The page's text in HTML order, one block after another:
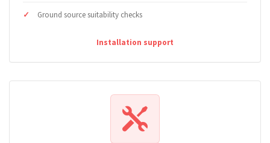
Ground source suitability checks
Installation support